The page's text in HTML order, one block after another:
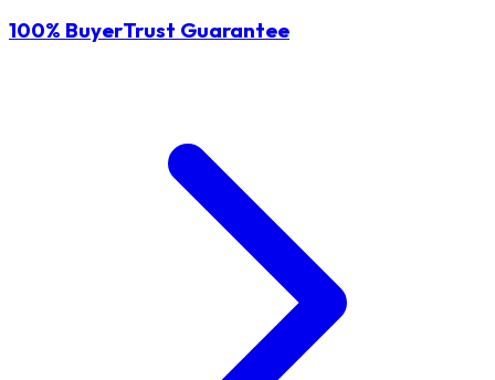
100% BuyerTrust Guarantee